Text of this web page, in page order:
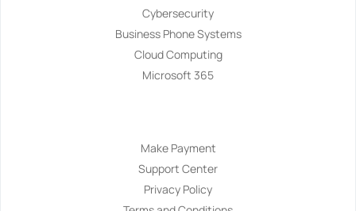
Cybersecurity
Business Phone Systems
Cloud Computing
Microsoft 365
Make Payment
Support Center
Privacy Policy